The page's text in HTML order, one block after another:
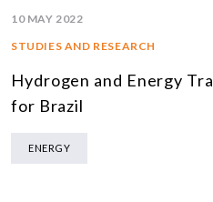
10 MAY 2022
STUDIES AND RESEARCH
Hydrogen and Energy
for Brazil
ENERGY